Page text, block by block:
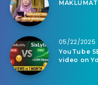
05/22/2025
YouTube
video on